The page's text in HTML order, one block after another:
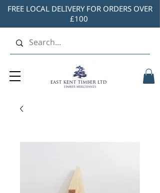
FREE LOCAL DELIVERY FOR ORDERS OVER
£100